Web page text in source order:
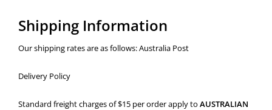
Shipping Information
Our shipping rates are as follows: Australia Post
Delivery Policy
Standard freight charges of $15 per order apply to AUSTRALIAN